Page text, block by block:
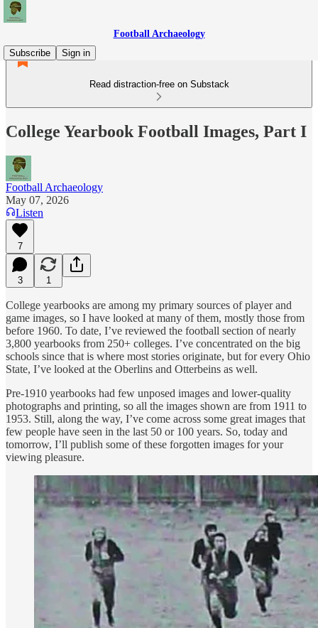
Football Archaeology
Subscribe
Sign in
Read distraction-free on Substack
College Yearbook Football Images, Part I
Football Archaeology
May 07, 2026
Listen
7
3 1
College yearbooks are among my primary sources of player and
game images, so I have looked at many of them, mostly those from
before 1960. To date, I’ve reviewed the football section of nearly
3,800 yearbooks from 250+ colleges. I’ve concentrated on the big
schools since that is where most stories originate, but for every Ohio
State, I’ve looked at the Oberlins and Otterbeins as well.
Pre-1910 yearbooks had few unposed images and lower-quality
photographs and printing, so all the images shown are from 1911 to
1953. Still, along the way, I’ve come across some great images that
few people have seen in the last 50 or 100 years. So, today and
tomorrow, I’ll publish some of these forgotten images for your
viewing pleasure.